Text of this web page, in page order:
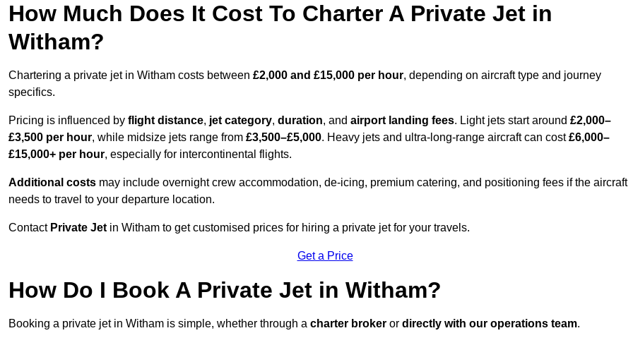
How Much Does It Cost To Charter A Private Jet in
Witham?
Chartering a private jet in Witham costs between £2,000 and £15,000 per hour, depending on aircraft type and journey
specifics.
Pricing is influenced by flight distance, jet category, duration, and airport landing fees. Light jets start around £2,000–
£3,500 per hour, while midsize jets range from £3,500–£5,000. Heavy jets and ultra-long-range aircraft can cost£6,000–
£15,000+ per hour, especially for intercontinental flights.
Additional costs may include overnight crew accommodation, de-icing, premium catering, and positioning fees if the aircraft
needs to travel to your departure location.
Contact Private Jet in Witham to get customised prices for hiring a private jet for your travels.
Get a Price
How Do I Book A Private Jet in Witham?
Booking a private jet in Witham is simple, whether through a charter broker or directly with our operations team.